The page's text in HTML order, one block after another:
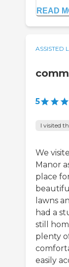
READ
ASSISTED
5
I visited
We
Manor
place
lawns
had a
still
plenty
easily